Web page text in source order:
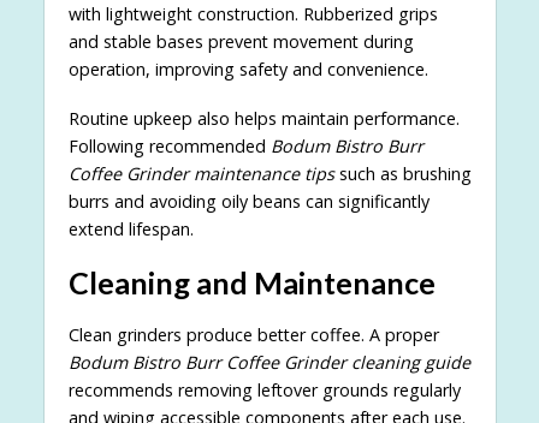
with lightweight construction. Rubberized grips
and stable bases prevent movement during
operation, improving safety and convenience.
Routine upkeep also helps maintain performance.
Following recommended Bodum Bistro Burr
Coffee Grinder maintenance tipssuch as brushing
burrs and avoiding oily beans can significantly
extend lifespan.
Cleaning and Maintenance
Clean grinders produce better coffee. A proper
Bodum Bistro Burr Coffee Grinder cleaning guide
recommends removing leftover grounds regularly
and wiping accessible components after each use.